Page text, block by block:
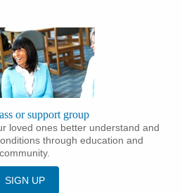
or support group
loved ones better understand and
through education and
community.
SIGN UP